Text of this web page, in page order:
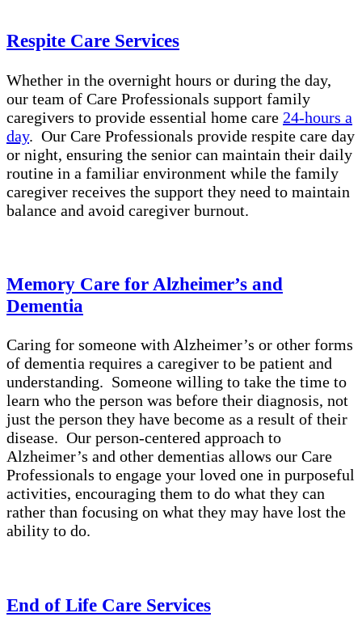
Respite Care Services
Whether in the overnight hours or during the day,
our team of Care Professionals support family
caregivers to provide essential home care 24-hours a
day. Our Care Professionals provide respite care day
or night, ensuring the senior can maintain their daily
routine in a familiar environment while the family
caregiver receives the support they need to maintain
balance and avoid caregiver burnout.
Memory Care for Alzheimer’s and
Dementia
Caring for someone with Alzheimer’s or other forms
of dementia requires a caregiver to be patient and
understanding. Someone willing to take the time to
learn who the person was before their diagnosis, not
just the person they have become as a result of their
disease. Our person-centered approach to
Alzheimer’s and other dementias allows our Care
Professionals to engage your loved one in purposeful
activities, encouraging them to do what they can
rather than focusing on what they may have lost the
ability to do.
End of Life Care Services